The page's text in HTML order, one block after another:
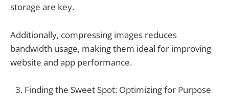
storage are key.
Additionally, compressing images reduces
bandwidth usage, making them ideal for improving
website and app performance.
Finding the Sweet Spot: Optimizing for Purpose